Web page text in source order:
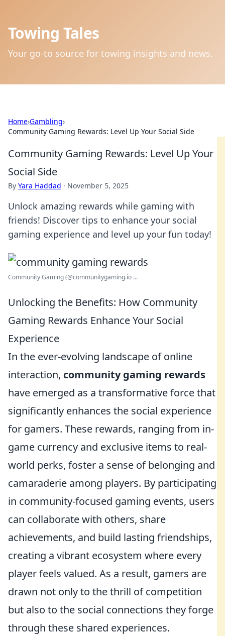
Towing Tales
Your go-to source for towing insights and news.
Home›Gambling›
Community Gaming Rewards: Level Up Your Social Side
Community Gaming Rewards: Level Up Your
Social Side
By Yara Haddad · November 5, 2025
Unlock amazing rewards while gaming with
friends! Discover tips to enhance your social
gaming experience and level up your fun today!
Community Gaming (@communitygaming.io ...
Unlocking the Benefits: How Community
Gaming Rewards Enhance Your Social
Experience
In the ever-evolving landscape of online
interaction, community gaming rewards
have emerged as a transformative force that
significantly enhances the social experience
for gamers. These rewards, ranging from in-
game currency and exclusive items to real-
world perks, foster a sense of belonging and
camaraderie among players. By participating
in community-focused gaming events, users
can collaborate with others, share
achievements, and build lasting friendships,
creating a vibrant ecosystem where every
player feels valued. As a result, gamers are
drawn not only to the thrill of competition
but also to the social connections they forge
through these shared experiences.